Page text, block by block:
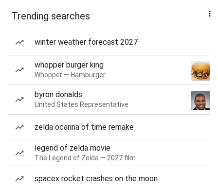
Trending searches
winter weather forecast 2027
whopper burger king
Whopper — Hamburger
byron donalds
United States Representative
zelda ocarina of time remake
legend of zelda movie
The Legend of Zelda — 2027 film
spacex rocket crashes on the moon